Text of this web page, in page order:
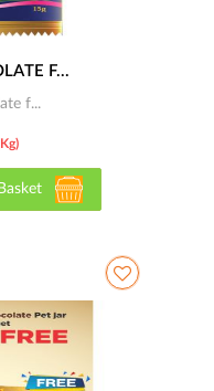
F...
f...
Basket